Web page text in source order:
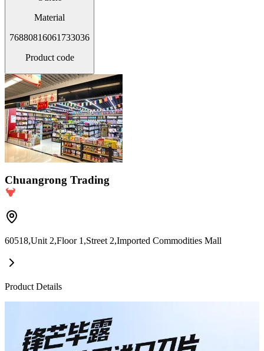
Material
76880816061733036
Product code
Chuangrong Trading
60518,Unit 2,Floor 1,Street 2,Imported Commodities Mall
Product Details